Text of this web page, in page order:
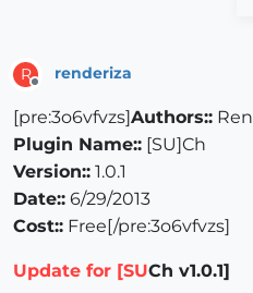
R
Offline
renderiza
[pre:3o6vfvzs]Authors::
Plugin Name:: [SU]Ch
Version:: 1.0.1
Date:: 6/29/2013
Cost:: Free[/pre:3o6vfvzs]
Update for [SUCh v1.0.1]